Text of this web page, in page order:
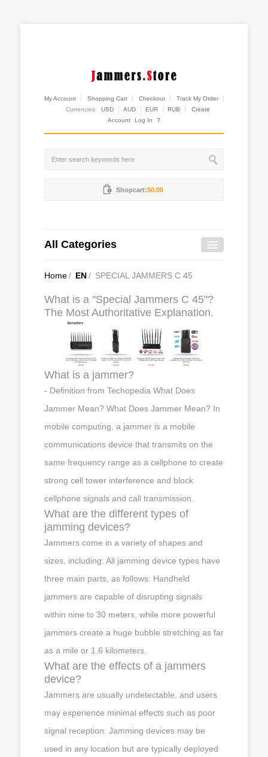
My Account Shopping Cart Checkout
Track My Order
Currencies:
USD AUD EUR RUB
Create
Account
Log In ?
Shopcart:$0.00
All Categories
Home/ EN/ SPECIAL JAMMERS C 45
What is a "Special Jammers C 45"?
The Most Authoritative Explanation.
What is a jammer?
- Definition from Techopedia What Does
Jammer Mean? What Does Jammer Mean? In
mobile computing, a jammer is a mobile
communications device that transmits on the
same frequency range as a cellphone to create
strong cell tower interference and block
cellphone signals and call transmission.
What are the different types of
jamming devices?
Jammers come in a variety of shapes and
sizes, including: All jamming device types have
three main parts, as follows: Handheld
jammers are capable of disrupting signals
within nine to 30 meters, while more powerful
jammers create a huge bubble stretching as far
as a mile or 1.6 kilometers.
What are the effects of a jammers
device?
Jammers are usually undetectable, and users
may experience minimal effects such as poor
signal reception. Jamming devices may be
used in any location but are typically deployed